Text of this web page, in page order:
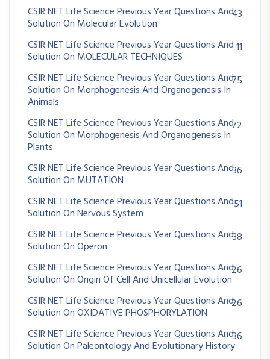
CSIR NET Life Science Previous Year Questions And
Solution On Molecular Evolution
43
CSIR NET Life Science Previous Year Questions And
Solution On MOLECULAR TECHNIQUES
11
CSIR NET Life Science Previous Year Questions And
Solution On Morphogenesis And Organogenesis In
Animals
75
CSIR NET Life Science Previous Year Questions And
Solution On Morphogenesis And Organogenesis In
Plants
72
CSIR NET Life Science Previous Year Questions And
Solution On MUTATION
36
CSIR NET Life Science Previous Year Questions And
Solution On Nervous System
51
CSIR NET Life Science Previous Year Questions And
Solution On Operon
38
CSIR NET Life Science Previous Year Questions And
Solution On Origin Of Cell And Unicellular Evolution
26
CSIR NET Life Science Previous Year Questions And
Solution On OXIDATIVE PHOSPHORYLATION
26
CSIR NET Life Science Previous Year Questions And
Solution On Paleontology And Evolutionary History
36